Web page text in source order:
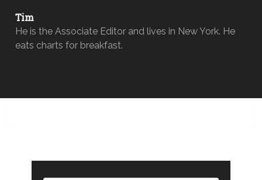
Tim
He is the Associate Editor and lives in New York. He
eats charts for breakfast.